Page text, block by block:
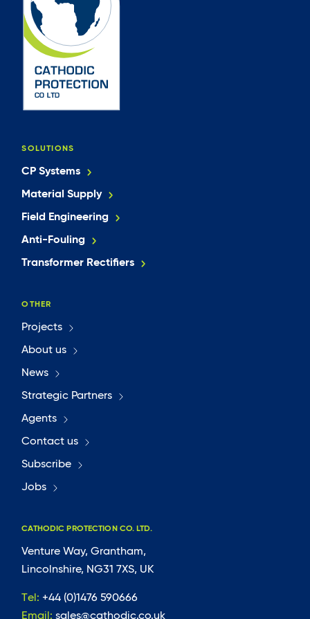
SOLUTIONS
CP Systems
Material Supply
Field Engineering
Anti-Fouling
Transformer Rectifiers
OTHER
Projects
About us
News
Strategic Partners
Agents
Contact us
Subscribe
Jobs
CATHODIC PROTECTION CO. LTD.
Venture Way, Grantham,
Lincolnshire, NG31 7XS, UK
Tel: +44 (0)1476 590666
Email:sales@cathodic.co.uk